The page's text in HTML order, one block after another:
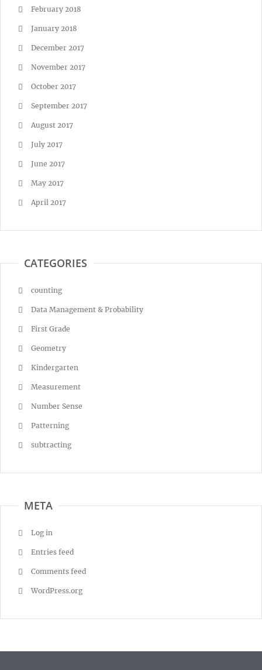
February 2018
January 2018
December 2017
November 2017
October 2017
September 2017
August 2017
July 2017
June 2017
May 2017
April 2017
CATEGORIES
counting
Data Management & Probability
First Grade
Geometry
Kindergarten
Measurement
Number Sense
Patterning
subtracting
META
Log in
Entries feed
Comments feed
WordPress.org